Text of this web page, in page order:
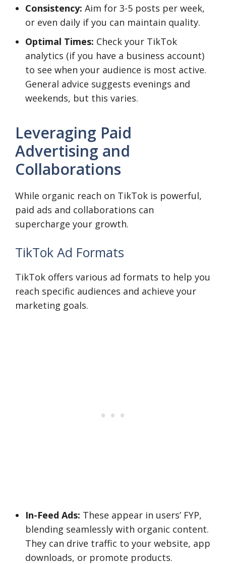
Consistency: Aim for 3-5 posts per week,
or even daily if you can maintain quality.
Optimal Times: Check your TikTok
analytics (if you have a business account)
to see when your audience is most active.
General advice suggests evenings and
weekends, but this varies.
Leveraging Paid
Advertising and
Collaborations
While organic reach on TikTok is powerful,
paid ads and collaborations can
supercharge your growth.
TikTok Ad Formats
TikTok offers various ad formats to help you
reach specific audiences and achieve your
marketing goals.
In-Feed Ads: These appear in users’ FYP,
blending seamlessly with organic content.
They can drive traffic to your website, app
downloads, or promote products.